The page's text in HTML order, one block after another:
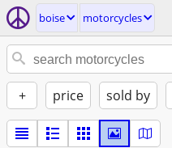
boise motorcycles
+ price sold by